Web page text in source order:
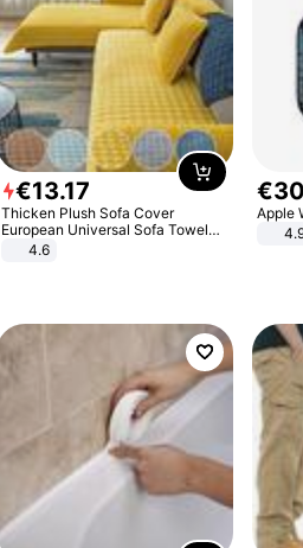
€13.17
Thicken Plush Sofa Cover
European Universal Sofa Towel
Cover Slip Resistant Couch Cover
4.6
€
Apple